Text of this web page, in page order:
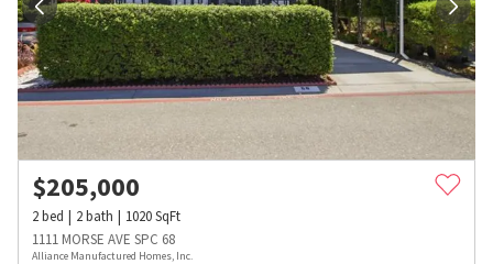
$205,000
2bed 2bath 1020SqFt
1111 MORSE AVE SPC 68
Alliance Manufactured Homes, Inc.